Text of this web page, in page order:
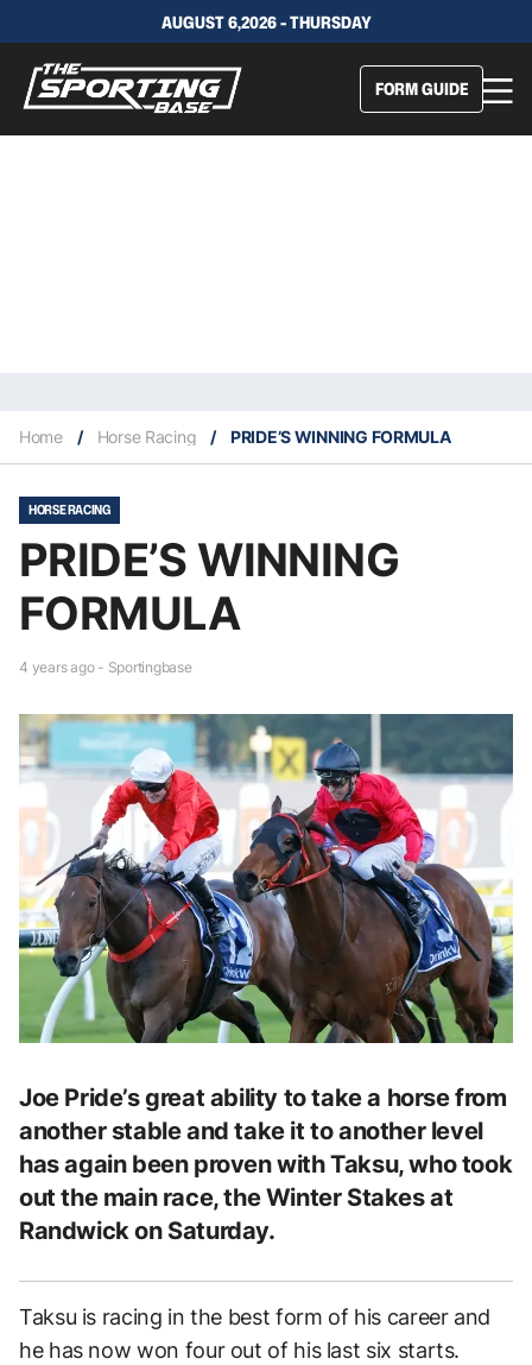
AUGUST 6,2026 - THURSDAY
FORM GUIDE
Home / Horse Racing / PRIDE’S WINNING FORMULA
HORSE RACING
PRIDE’S WINNING
FORMULA
4 years ago - Sportingbase
Joe Pride’s great ability to take a horse from
another stable and take it to another level
has again been proven with Taksu, who took
out the main race, the Winter Stakes at
Randwick on Saturday.
Taksu is racing in the best form of his career and
he has now won four out of his last six starts.